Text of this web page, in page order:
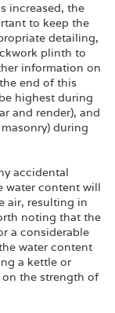
increased, the
to keep the
detailing,
plinth to
information on
end of this
highest during
and render), and
during
accidental
water content will
air, resulting in
noting that the
a considerable
water content
a kettle or
the strength of